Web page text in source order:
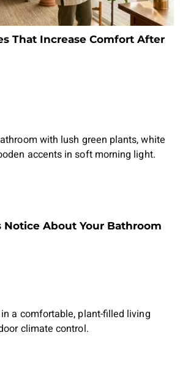
That Increase Comfort After
Notice About Your Bathroom